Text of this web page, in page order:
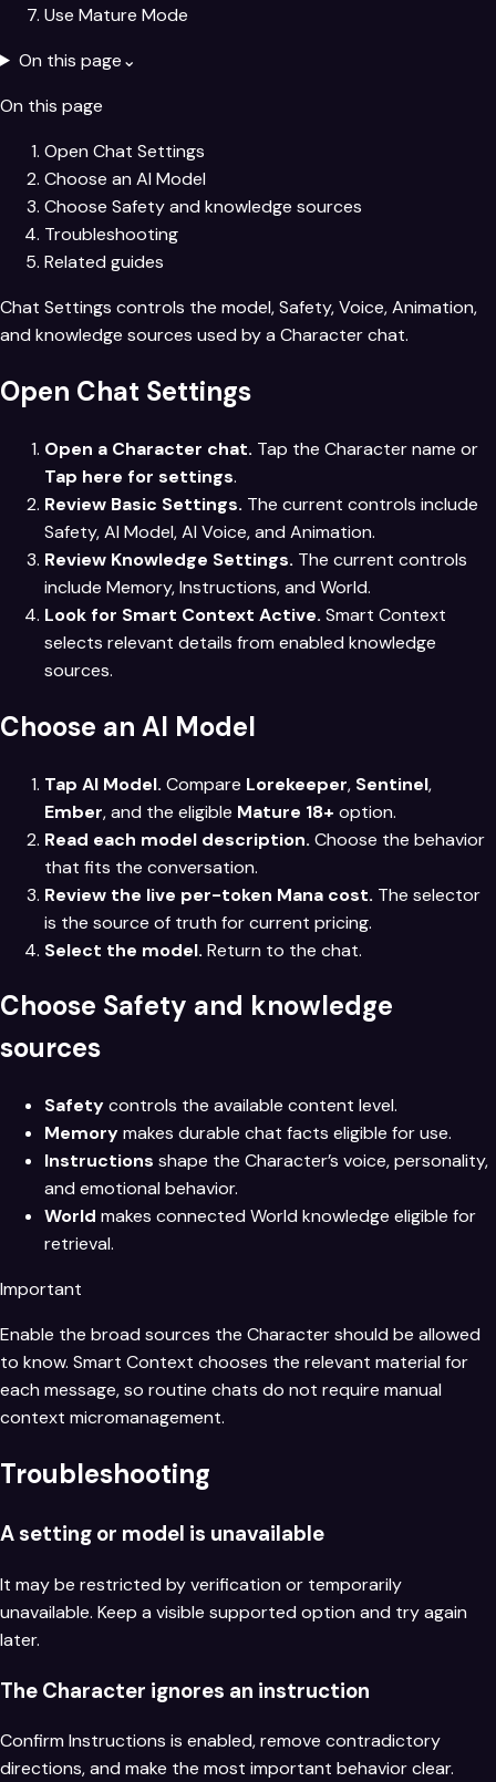
Use Mature Mode
On this page⌄
On this page
Open Chat Settings
Choose an AI Model
Choose Safety and knowledge sources
Troubleshooting
Related guides
Chat Settings controls the model, Safety, Voice, Animation,
and knowledge sources used by a Character chat.
Open Chat Settings
Open a Character chat. Tap the Character name or
Tap here for settings.
Review Basic Settings. The current controls include
Safety, AI Model, AI Voice, and Animation.
Review Knowledge Settings. The current controls
include Memory, Instructions, and World.
Look for Smart Context Active. Smart Context
selects relevant details from enabled knowledge
sources.
Choose an AI Model
Tap AI Model. Compare Lorekeeper, Sentinel,
Ember, and the eligible Mature 18+ option.
Read each model description. Choose the behavior
that fits the conversation.
Review the live per-token Mana cost. The selector
is the source of truth for current pricing.
Select the model. Return to the chat.
Choose Safety and knowledge
sources
Safetycontrols the available content level.
Memorymakes durable chat facts eligible for use.
Instructions shape the Character’s voice, personality,
and emotional behavior.
World makes connected World knowledge eligible for
retrieval.
Important
Enable the broad sources the Character should be allowed
to know. Smart Context chooses the relevant material for
each message, so routine chats do not require manual
context micromanagement.
Troubleshooting
A setting or model is unavailable
It may be restricted by verification or temporarily
unavailable. Keep a visible supported option and try again
later.
The Character ignores an instruction
Confirm Instructions is enabled, remove contradictory
directions, and make the most important behavior clear.